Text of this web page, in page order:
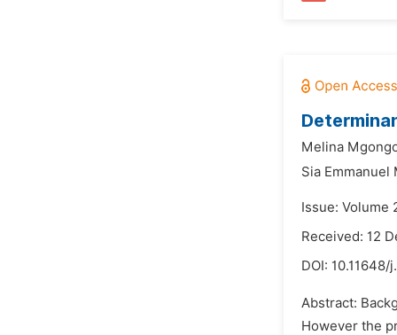
Melina
Sia Emmanuel
Issue: Volume
Received: 12
DOI: 10.11648/
Abstract:
However the